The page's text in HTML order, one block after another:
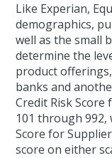
Like Experian,
demographics,
well as the small
determine the
product
banks and
Credit Risk Score
101 through 992,
Score for
score on either